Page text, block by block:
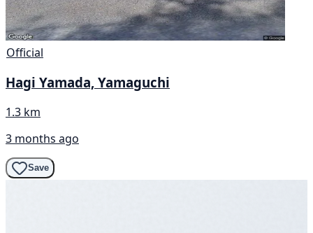
Official
Hagi Yamada, Yamaguchi
1.3 km
3 months ago
Save